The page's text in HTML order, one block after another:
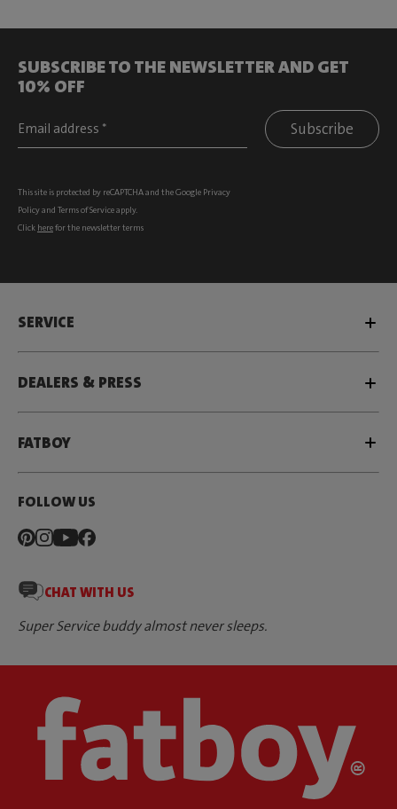
SUBSCRIBE TO THE NEWSLETTER AND GET
10% OFF
Subscribe
This site is protected by reCAPTCHA and the Google Privacy
Policyand Terms of Serviceapply.
Click herefor the newsletter terms
SERVICE
DEALERS & PRESS
FATBOY
FOLLOW US
CHAT WITH US
Super Service buddy almost never sleeps.